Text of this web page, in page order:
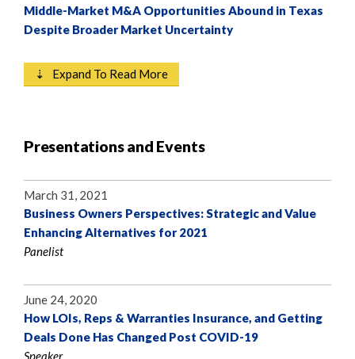
Middle-Market M&A Opportunities Abound in Texas
Despite Broader Market Uncertainty
⇣ Expand To Read More
Presentations and Events
March 31, 2021
Business Owners Perspectives: Strategic and Value
Enhancing Alternatives for 2021
Panelist
June 24, 2020
How LOIs, Reps & Warranties Insurance, and Getting
Deals Done Has Changed Post COVID-19
Speaker